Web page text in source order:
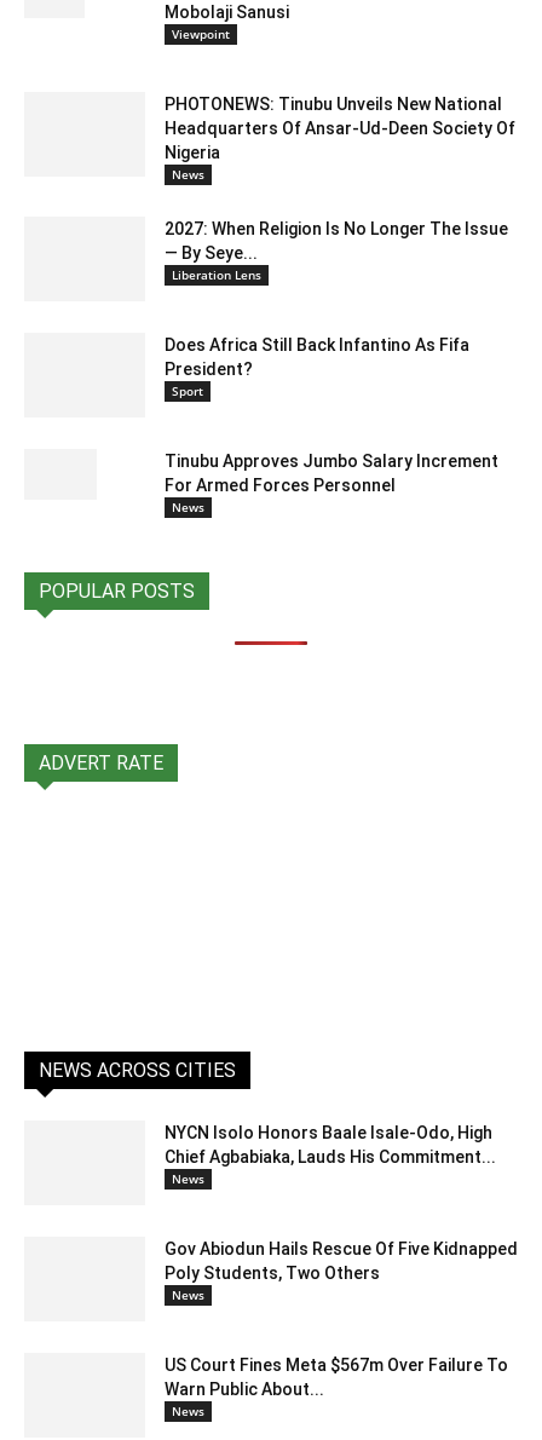
Mobolaji Sanusi
Viewpoint
PHOTONEWS: Tinubu Unveils New National
Headquarters Of Ansar-Ud-Deen Society Of
Nigeria
News
2027: When Religion Is No Longer The Issue
— By Seye...
Liberation Lens
Does Africa Still Back Infantino As Fifa
President?
Sport
Tinubu Approves Jumbo Salary Increment
For Armed Forces Personnel
News
POPULAR POSTS
ADVERT RATE
NEWS ACROSS CITIES
NYCN Isolo Honors Baale Isale-Odo, High
Chief Agbabiaka, Lauds His Commitment...
News
Gov Abiodun Hails Rescue Of Five Kidnapped
Poly Students, Two Others
News
US Court Fines Meta $567m Over Failure To
Warn Public About...
News